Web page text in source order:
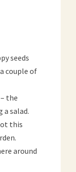
seeds
couple of
the
a salad.
this
around